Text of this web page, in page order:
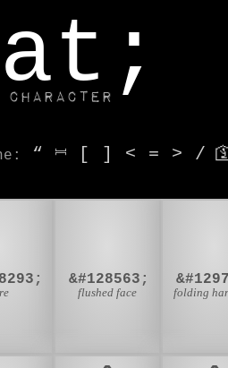
character
: “ ⎶ [ ] < = > /
&#128563;
flushed face folding